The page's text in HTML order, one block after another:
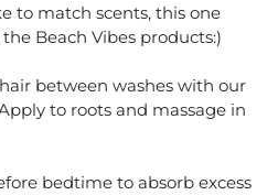
to match scents, this one
Beach Vibes products:)
between washes with our
to roots and massage in
bedtime to absorb excess